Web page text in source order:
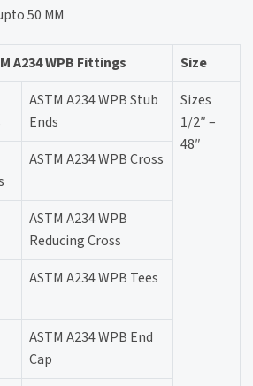
50 MM
A234 WPB Fittings
Size
ASTM A234 WPB Stub
Ends
Sizes
1/2″ –
48″
ASTM A234 WPB Cross
ASTM A234 WPB
Reducing Cross
ASTM A234 WPB Tees
ASTM A234 WPB End
Cap